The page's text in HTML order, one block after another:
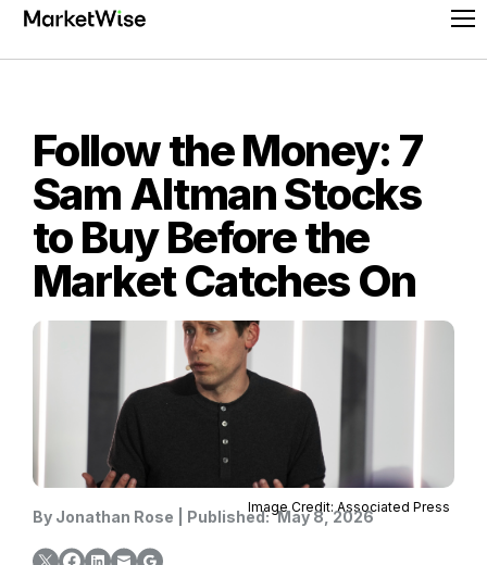
Skip
content
Follow the Money: 7
Sam Altman Stocks
to Buy Before the
Market Catches On
Image Credit: Associated Press
By Jonathan Rose Published: May 8, 2026